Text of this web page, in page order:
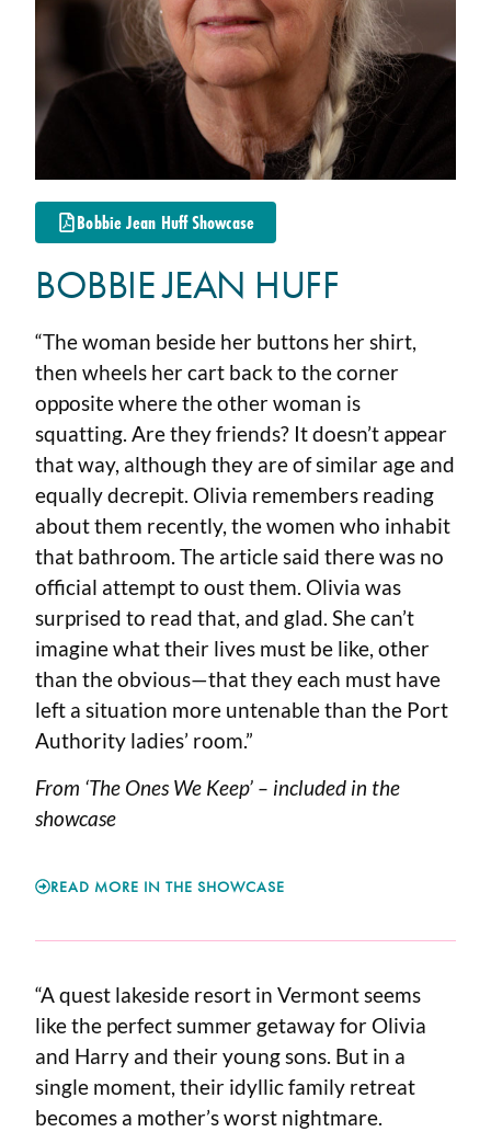
Bobbie Jean Huff Showcase
BOBBIE JEAN HUFF
“The woman beside her buttons her shirt,
then wheels her cart back to the corner
opposite where the other woman is
squatting. Are they friends? It doesn’t appear
that way, although they are of similar age and
equally decrepit. Olivia remembers reading
about them recently, the women who inhabit
that bathroom. The article said there was no
official attempt to oust them. Olivia was
surprised to read that, and glad. She can’t
imagine what their lives must be like, other
than the obvious—that they each must have
left a situation more untenable than the Port
Authority ladies’ room.”
From ‘The Ones We Keep’ – included in the
showcase
READ MORE IN THE SHOWCASE
“A quest lakeside resort in Vermont seems
like the perfect summer getaway for Olivia
and Harry and their young sons. But in a
single moment, their idyllic family retreat
becomes a mother’s worst nightmare.